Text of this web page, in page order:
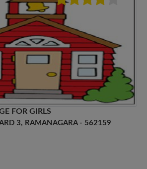
FOR GIRLS
3, RAMANAGARA - 562159